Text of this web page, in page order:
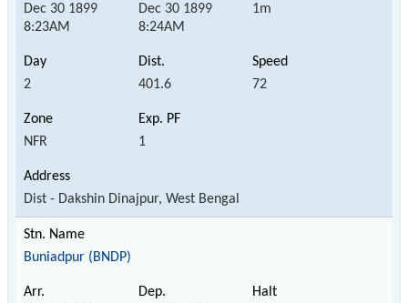
Dec 30 1899
8:23AM
Dec 30 1899
8:24AM
1m
2 401.6 72
NFR 1
Dist - Dakshin Dinajpur, West Bengal
Buniadpur (BNDP)